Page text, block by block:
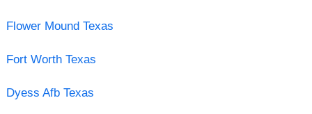
Flower Mound Texas
Fort Worth Texas
Dyess Afb Texas